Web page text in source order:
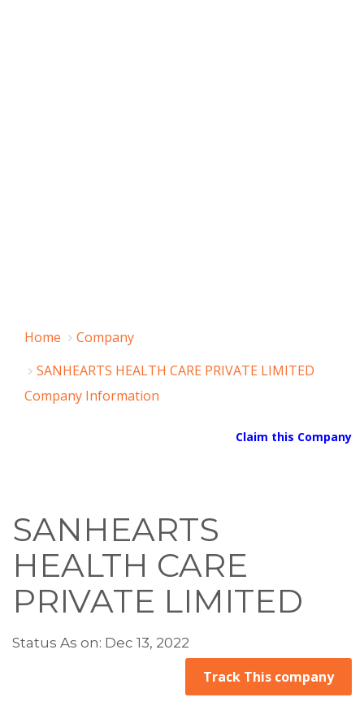
Home
Company
SANHEARTS HEALTH CARE PRIVATE LIMITED
Company Information
Claim this Company
SANHEARTS
HEALTH CARE
PRIVATE LIMITED
Status As on: Dec 13, 2022
Track This company